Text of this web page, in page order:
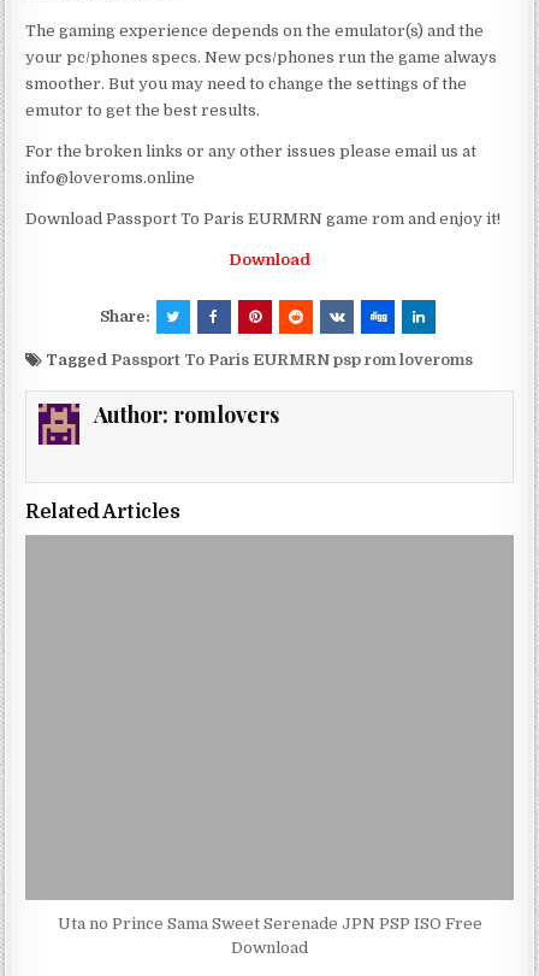
The gaming experience depends on the emulator(s) and the
your pc/phones specs. New pcs/phones run the game always
smoother. But you may need to change the settings of the
emutor to get the best results.
For the broken links or any other issues please email us at
info@loveroms.online
Download Passport To Paris EURMRN game rom and enjoy it!
Download
Share:
Tagged Passport To Paris EURMRN psp rom loveroms
Author: romlovers
Related Articles
Uta no Prince Sama Sweet Serenade JPN PSP ISO Free
Download